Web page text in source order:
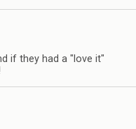
if they had a "love it"